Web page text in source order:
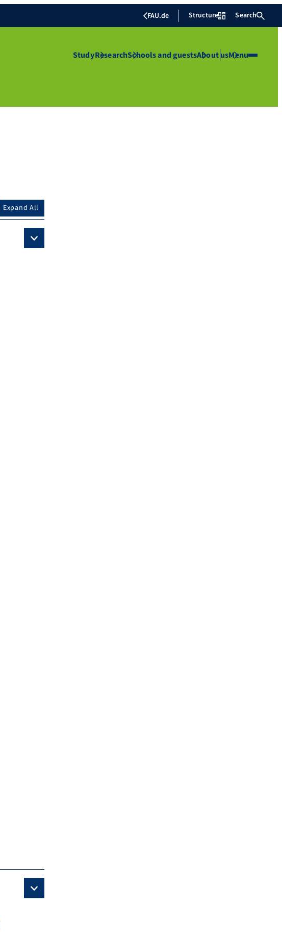
FAU.de Structure Search
StudyResearchSchools and guestsAbout usMenu
Expand All